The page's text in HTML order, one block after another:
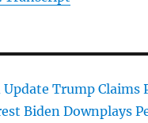
Update Trump Claims
Biden Downplays